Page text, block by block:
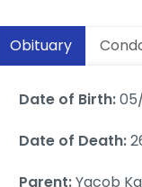
Obituary
Date of Birth:
Date of Death:
Parent:Yacob